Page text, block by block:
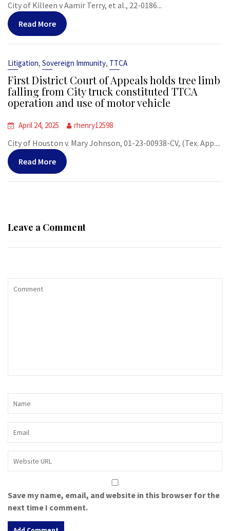
City of Killeen v Aamir Terry, et al., 22-0186...
Read More
Litigation, Sovereign Immunity, TTCA
First District Court of Appeals holds tree limb
falling from City truck constituted TTCA
operation and use of motor vehicle
April 24, 2025 rhenry12598
City of Houston v. Mary Johnson, 01-23-00938-CV, (Tex. App....
Read More
Leave a Comment
Save my name, email, and website in this browser for the
next time I comment.